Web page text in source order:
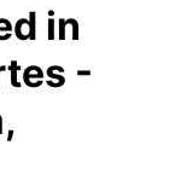
in
-